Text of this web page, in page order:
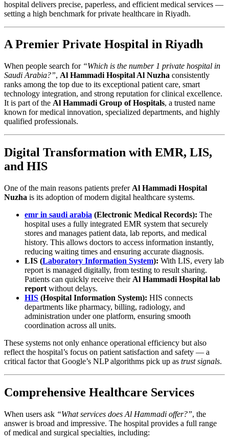
hospital delivers precise, paperless, and efficient medical services —
setting a high benchmark for private healthcare in Riyadh.
A Premier Private Hospital in Riyadh
When people search for “Which is the number 1 private hospital in
Saudi Arabia?”, Al Hammadi Hospital Al Nuzha consistently
ranks among the top due to its exceptional patient care, smart
technology integration, and strong reputation for clinical excellence.
It is part of the Al Hammadi Group of Hospitals, a trusted name
known for medical innovation, specialized departments, and highly
qualified professionals.
Digital Transformation with EMR, LIS,
and HIS
One of the main reasons patients prefer Al Hammadi Hospital
Nuzha is its adoption of modern digital healthcare systems.
emr in saudi arabia (Electronic Medical Records): The
hospital uses a fully integrated EMR system that securely
stores and manages patient data, lab reports, and medical
history. This allows doctors to access information instantly,
reducing waiting times and ensuring accurate diagnosis.
LIS (Laboratory Information System): With LIS, every lab
report is managed digitally, from testing to result sharing.
Patients can quickly receive their Al Hammadi Hospital lab
report without delays.
HIS (Hospital Information System): HIS connects
departments like pharmacy, billing, radiology, and
administration under one platform, ensuring smooth
coordination across all units.
These systems not only enhance operational efficiency but also
reflect the hospital’s focus on patient satisfaction and safety — a
critical factor that Google’s NLP algorithms pick up as trust signals.
Comprehensive Healthcare Services
When users ask “What services does Al Hammadi offer?”, the
answer is broad and impressive. The hospital provides a full range
of medical and surgical specialties, including: